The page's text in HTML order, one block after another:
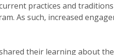
practices and
As such, increased
their learning about